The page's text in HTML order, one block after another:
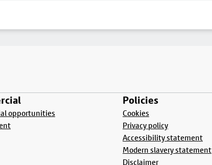
opportunities
Policies
Cookies
Privacy policy
Accessibility statement
Modern slavery statement
Disclaimer